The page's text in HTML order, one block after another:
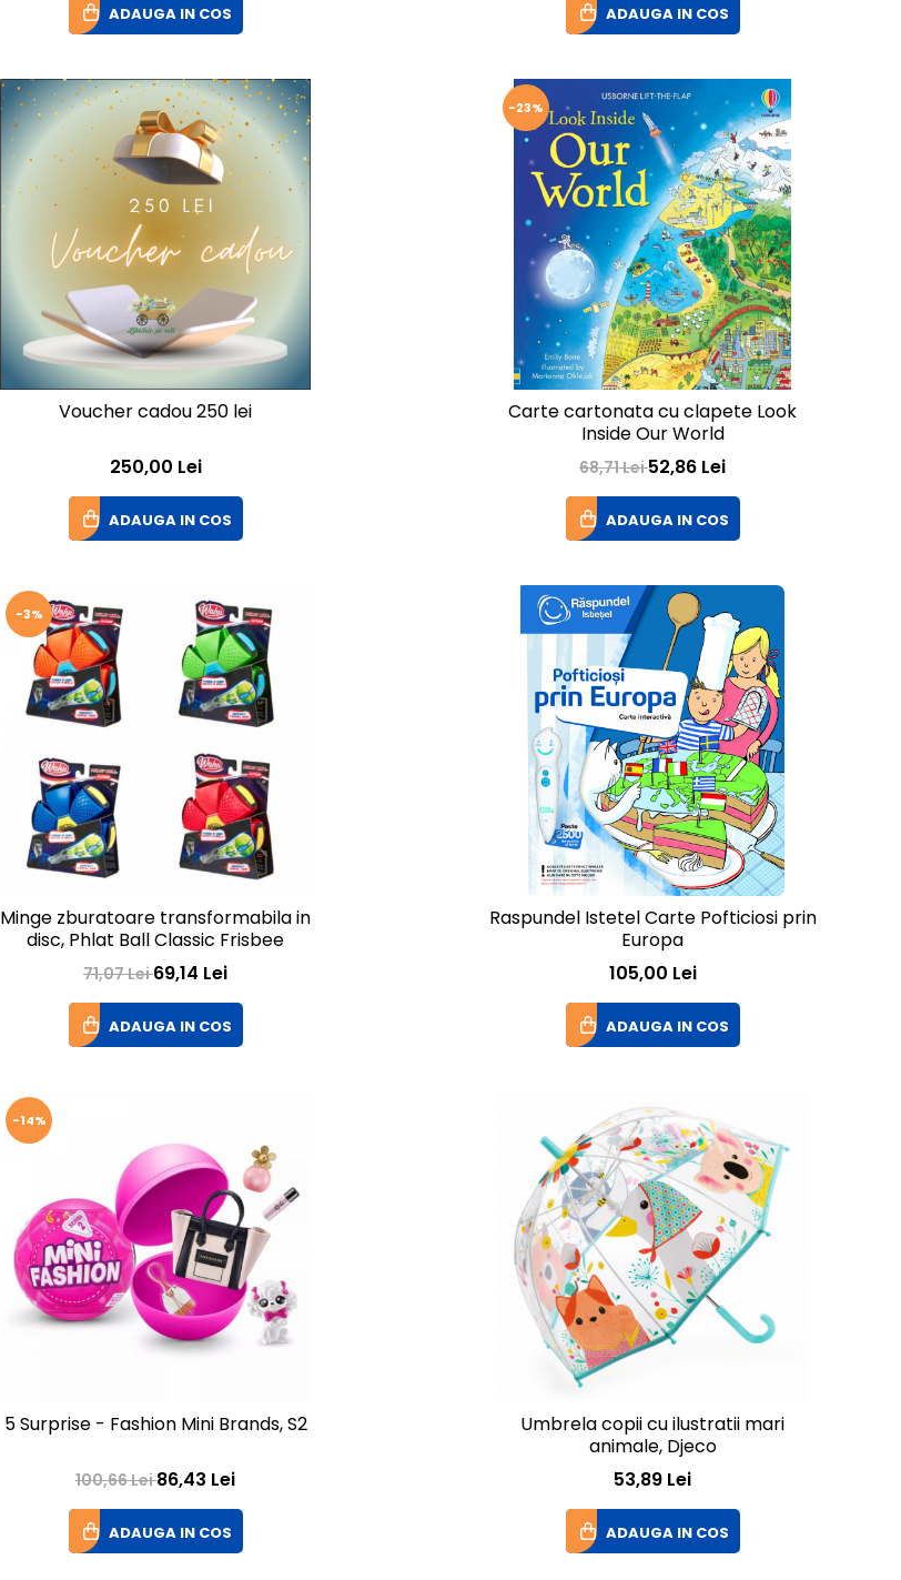
ADAUGA IN COS ADAUGA IN COS
Voucher cadou 250 lei
250,00 Lei
ADAUGA IN COS
-23%
Carte cartonata cu clapete Look
Inside Our World
68,71 Lei52,86 Lei
ADAUGA IN COS
-3%
Minge zburatoare transformabila in
disc, Phlat Ball Classic Frisbee
71,07 Lei69,14 Lei
ADAUGA IN COS
Raspundel Istetel Carte Pofticiosi prin
Europa
105,00 Lei
ADAUGA IN COS
-14%
5 Surprise - Fashion Mini Brands, S2
100,66 Lei86,43 Lei
ADAUGA IN COS
Umbrela copii cu ilustratii mari
animale, Djeco
53,89 Lei
ADAUGA IN COS